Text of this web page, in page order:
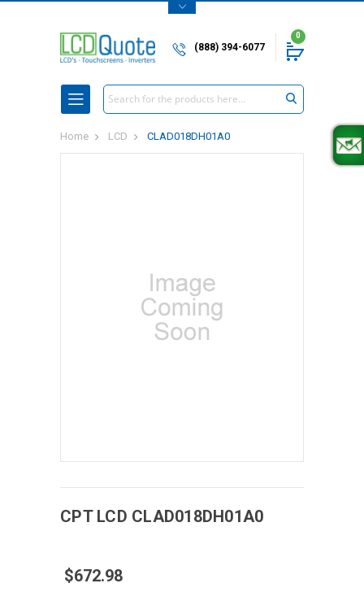
(888) 394-6077
0
Search
Home LCD CLAD018DH01A0
CPT LCD CLAD018DH01A0
$672.98